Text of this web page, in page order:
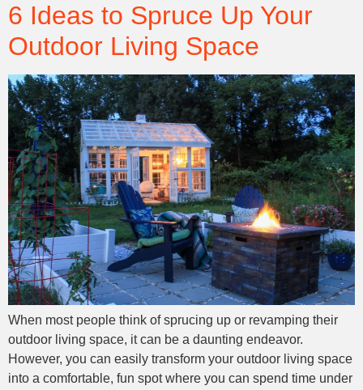
6 Ideas to Spruce Up Your
Outdoor Living Space
When most people think of sprucing up or revamping their
outdoor living space, it can be a daunting endeavor.
However, you can easily transform your outdoor living space
into a comfortable, fun spot where you can spend time under